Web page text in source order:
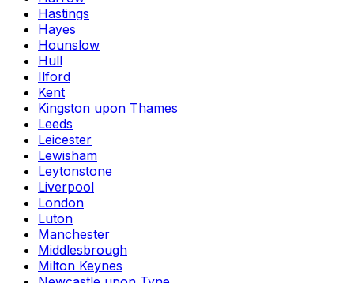
Hastings
Hayes
Hounslow
Hull
Ilford
Kent
Kingston upon Thames
Leeds
Leicester
Lewisham
Leytonstone
Liverpool
London
Luton
Manchester
Middlesbrough
Milton Keynes